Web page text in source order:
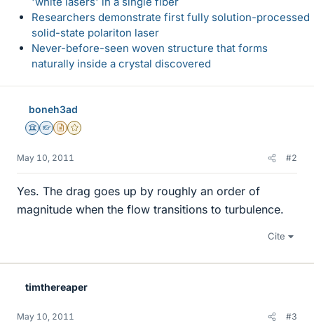
Researchers demonstrate first fully solution-processed
solid-state polariton laser
Never-before-seen woven structure that forms
naturally inside a crystal discovered
boneh3ad
Science Advisor
Homework Helper
Insights Author
Gold Member
May 10, 2011 #2
Yes. The drag goes up by roughly an order of
magnitude when the flow transitions to turbulence.
Cite
timthereaper
May 10, 2011 #3